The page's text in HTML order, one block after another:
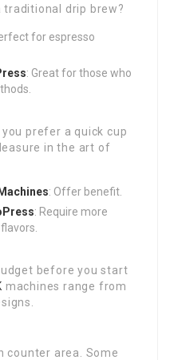
drip brew?
for espresso
: Great for those who
you prefer a quick cup
in the art of
: Offer benefit.
: Require more
before you start
machines range from
counter area. Some